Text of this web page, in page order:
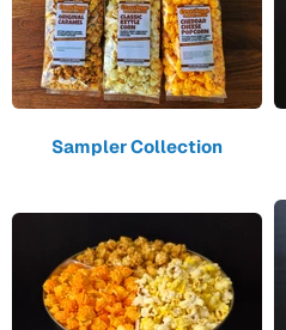
Sampler Collection